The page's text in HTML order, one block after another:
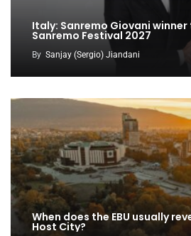
Italy: Sanremo Giovani
Sanremo Festival 2027
By Sanjay (Sergio) Jiandani
When does the EBU usually
Host City?